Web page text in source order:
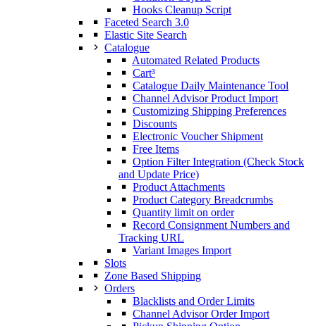
Hooks Cleanup Script
Faceted Search 3.0
Elastic Site Search
Catalogue
Automated Related Products
Cart³
Catalogue Daily Maintenance Tool
Channel Advisor Product Import
Customizing Shipping Preferences
Discounts
Electronic Voucher Shipment
Free Items
Option Filter Integration (Check Stock
and Update Price)
Product Attachments
Product Category Breadcrumbs
Quantity limit on order
Record Consignment Numbers and
Tracking URL
Variant Images Import
Slots
Zone Based Shipping
Orders
Blacklists and Order Limits
Channel Advisor Order Import